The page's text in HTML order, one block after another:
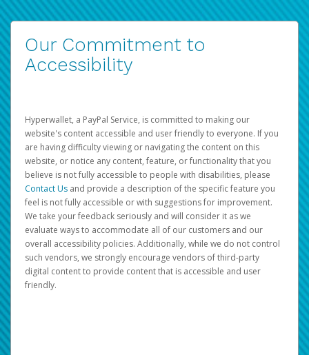
Our Commitment to
Accessibility
Hyperwallet, a PayPal Service, is committed to making our
website's content accessible and user friendly to everyone. If you
are having difficulty viewing or navigating the content on this
website, or notice any content, feature, or functionality that you
believe is not fully accessible to people with disabilities, please
Contact Us and provide a description of the specific feature you
feel is not fully accessible or with suggestions for improvement.
We take your feedback seriously and will consider it as we
evaluate ways to accommodate all of our customers and our
overall accessibility policies. Additionally, while we do not control
such vendors, we strongly encourage vendors of third-party
digital content to provide content that is accessible and user
friendly.